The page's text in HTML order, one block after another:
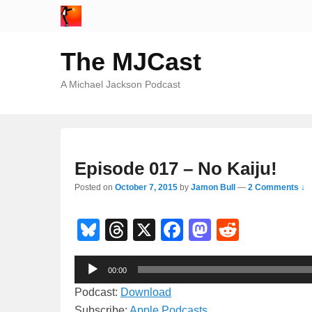
The MJCast
A Michael Jackson Podcast
Episode 017 – No Kaiju!
Posted on October 7, 2015 by Jamon Bull — 2 Comments ↓
Bl
u
e
sk
T
hr
e
a
X
F
a
c
M
a
st
e
d
Audio
Player
00:00
Podcast: Download